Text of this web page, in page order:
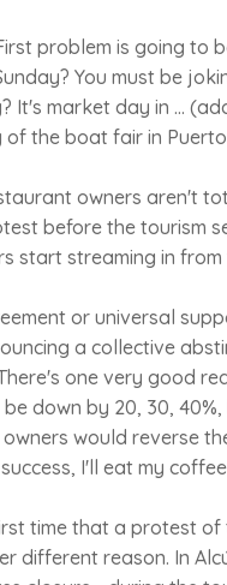
problem is going
You must be
It's market day in ...
the boat fair in
owners aren't
before the tourism
start streaming in
or universal
a collective
one very good
down by 20, 30,
would reverse
I'll eat my
time that a protest
different reason. In